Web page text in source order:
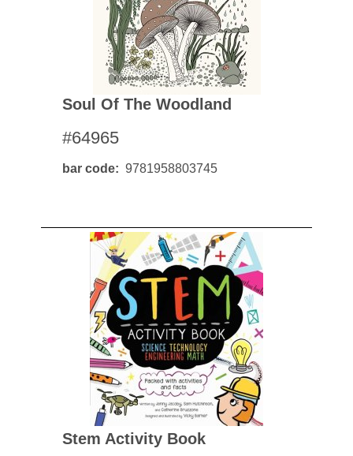
Soul Of The Woodland
#64965
bar code 9781958803745
Stem Activity Book